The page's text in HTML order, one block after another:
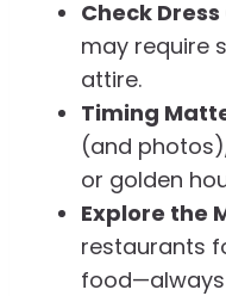
Check
may require
attire.
Timing
(and
or golden
Explore the
restaurants